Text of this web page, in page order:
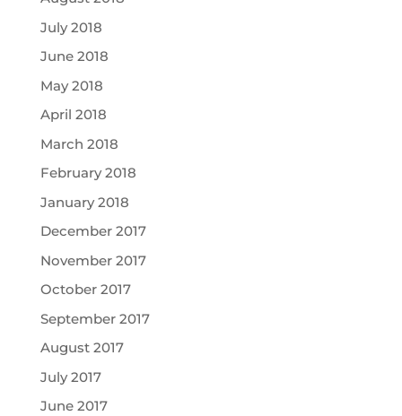
July 2018
June 2018
May 2018
April 2018
March 2018
February 2018
January 2018
December 2017
November 2017
October 2017
September 2017
August 2017
July 2017
June 2017